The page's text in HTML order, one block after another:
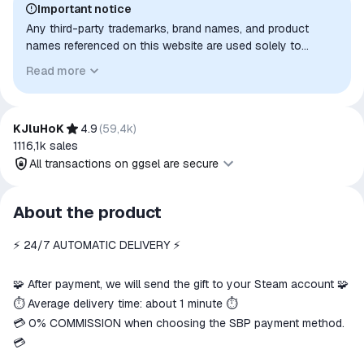
Important notice
Any third-party trademarks, brand names, and product
names referenced on this website are used solely to
to indicate intended purpose or compatibility. No affiliation,
authorization, sponsorship, or endorsement by the
Read more
KJluHoK 4.9 (59,4k)
1116,1k sales
All transactions on ggsel are secure
All transactions on ggsel are
secure
The money is reserved in the
We will refund your payment if the
goods are not received or do not
match the description
About the product
⚡️ 24/7 AUTOMATIC DELIVERY ⚡️
🧩 After payment, we will send the gift to your Steam account 🧩
⏱️ Average delivery time: about 1 minute ⏱️
💳 0% COMMISSION when choosing the SBP payment method.
💳